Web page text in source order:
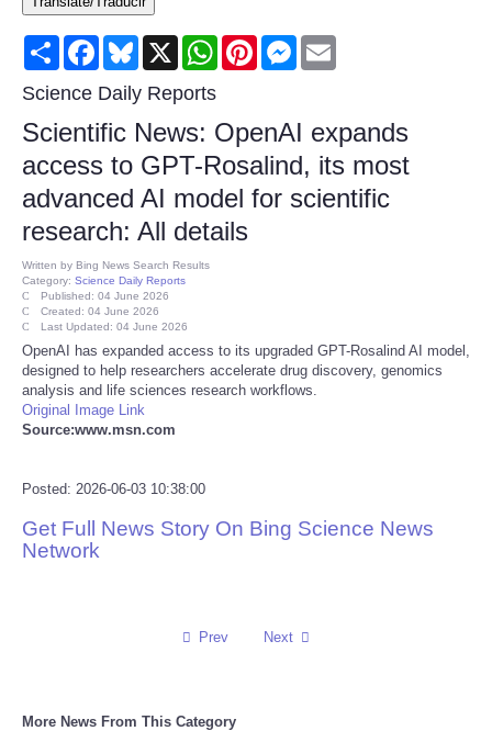
Consumer
Consumer Affairs Recalls
Food & Drug Recalls
Product Safety News
Health
Pets
Politics
Reviews
Share FacebookBluesky
X WhatsAppPinterestMessenger
Science Daily Reports
Scientific News: OpenAI expands
access to GPT-Rosalind, its most
advanced AI model for scientific
research: All details
Written by Bing News Search Results
Category: Science Daily Reports
Published: 04 June 2026
Created: 04 June 2026
Last Updated: 04 June 2026
OpenAI has expanded access to its upgraded GPT-Rosalind AI model,
designed to help researchers accelerate drug discovery, genomics
analysis and life sciences research workflows.
Original Image Link
Source:www.msn.com
Posted: 2026-06-03 10:38:00
Get Full News Story On Bing Science News
Network
Prev Next
More News From This Category